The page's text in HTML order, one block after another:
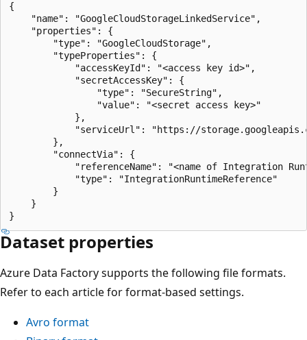
{
    "name": "GoogleCloudStorageLinkedService",
    "properties": {
        "type": "GoogleCloudStorage",
        "typeProperties": {
            "accessKeyId": "<access key id>",
            "secretAccessKey": {
                "type": "SecureString",
                "value": "<secret access key>"
            },
"serviceUrl": "https://
        },
        "connectVia": {
"referenceName": "<name of Integration
            "type": "IntegrationRuntimeReference"
        }
    }
Dataset properties
Azure Data Factory supports the following file formats.
Refer to each article for format-based settings.
Avro format